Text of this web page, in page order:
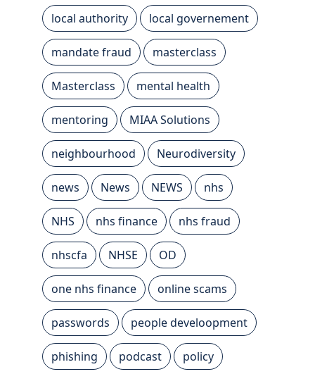
local authority local governement
mandate fraud masterclass
Masterclass mental health
mentoring MIAA Solutions
neighbourhood Neurodiversity
news News NEWS nhs
NHS nhs finance nhs fraud
nhscfa NHSE OD
one nhs finance online scams
passwords people develoopment
phishing podcast policy